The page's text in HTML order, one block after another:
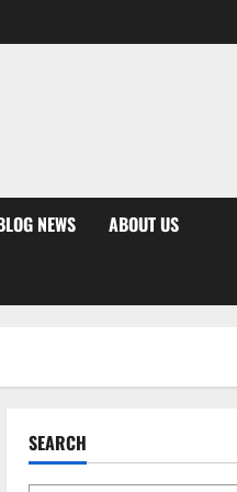
NEWS ABOUT US
SEARCH